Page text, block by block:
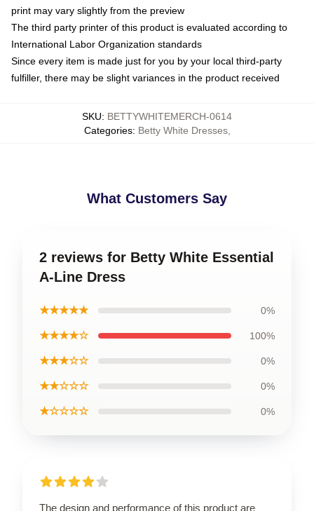
print may vary slightly from the preview
The third party printer of this product is evaluated according to
International Labor Organization standards
Since every item is made just for you by your local third-party
fulfiller, there may be slight variances in the product received
SKU: BETTYWHITEMERCH-0614
Categories: Betty White Dresses,
What Customers Say
2 reviews for Betty White Essential
A-Line Dress
★★★★★ 0%
★★★★☆ 100%
★★★☆☆ 0%
★★☆☆☆ 0%
★☆☆☆☆ 0%
The design and performance of this product are